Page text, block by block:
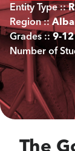
Entity Type ::
Region ::
Grades :: 9-12
Number of
The